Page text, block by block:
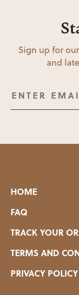
Sign up for
and
HOME
FAQ
TRACK YOUR
TERMS AND
PRIVACY POLICY